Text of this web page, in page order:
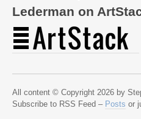
Lederman on
All content © Copyright 2026 by
Subscribe to RSS Feed – Posts or